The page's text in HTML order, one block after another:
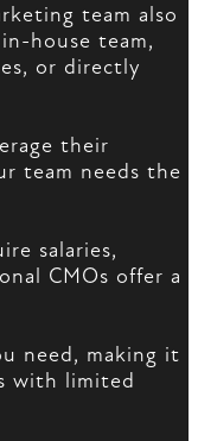
team also
house team,
or directly
their
team needs the
salaries,
CMOs offer a
need, making it
with limited